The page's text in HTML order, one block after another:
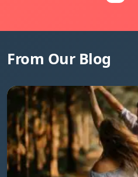
From Our Blog